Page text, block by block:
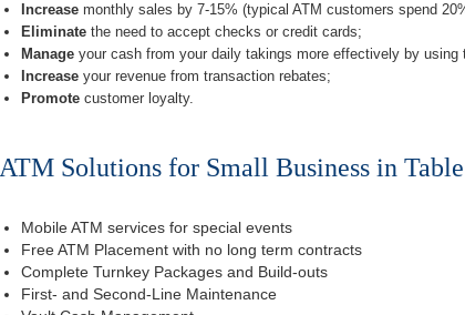
Increase monthly sales by 7-15% (typical ATM customers spend
Eliminate the need to accept checks or credit cards;
Manage your cash from your daily takings more effectively by using
Increase your revenue from transaction rebates;
Promote customer loyalty.
ATM Solutions for Small Business in
Mobile ATM services for special events
Free ATM Placement with no long term contracts
Complete Turnkey Packages and Build-outs
First- and Second-Line Maintenance